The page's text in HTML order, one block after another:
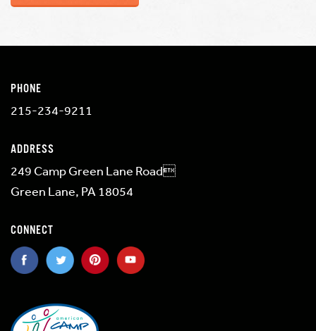
PHONE
215-234-9211
ADDRESS
249 Camp Green Lane Road
Green Lane, PA 18054
CONNECT